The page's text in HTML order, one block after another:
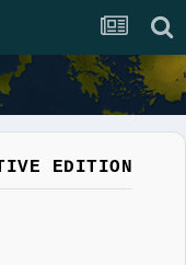
EDITION